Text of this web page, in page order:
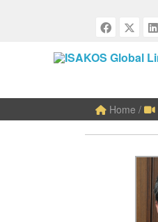
Home /